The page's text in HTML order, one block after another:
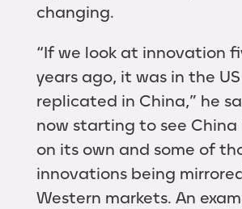
changing.
“If we look at innovation
years ago, it was in the
replicated in China,” he
now starting to see
on its own and some of
innovations being
Western markets. An